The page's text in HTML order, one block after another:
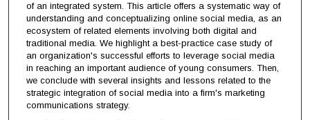
of an integrated system. This article offers a systematic way of
understanding and conceptualizing online social media, as an
ecosystem of related elements involving both digital and
traditional media. We highlight a best-practice case study of
an organization's successful efforts to leverage social media
in reaching an important audience of young consumers. Then,
we conclude with several insights and lessons related to the
strategic integration of social media into a firm's marketing
communications strategy.